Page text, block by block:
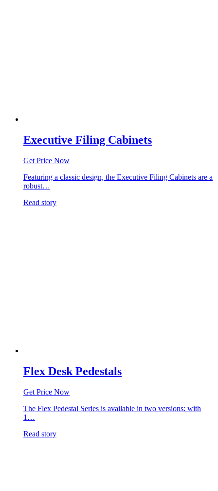
Executive Filing Cabinets
Get Price Now
Featuring a classic design, the Executive Filing Cabinets are a
robust…
Read story
Flex Desk Pedestals
Get Price Now
The Flex Pedestal Series is available in two versions: with
1…
Read story